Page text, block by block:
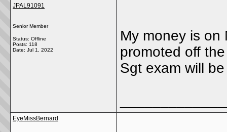
JPAL91091
Senior Member
Status: Offline
Posts: 118
Date: Jul 1, 2022
My money is on
promoted off
Sgt exam will
EyeMissBernard